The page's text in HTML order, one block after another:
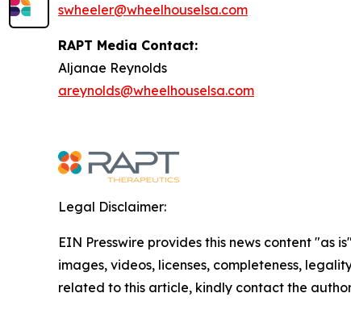
swheeler@wheelhouselsa.com
RAPT Media Contact:
Aljanae Reynolds
areynolds@wheelhouselsa.com
Legal Disclaimer:
EIN Presswire provides this news content
images, videos, licenses, completeness,
related to this article, kindly contact the